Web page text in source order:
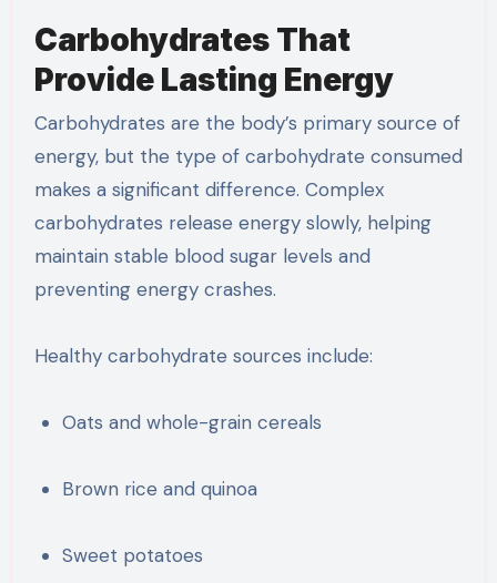
Carbohydrates That
Provide Lasting Energy
Carbohydrates are the body’s primary source of
energy, but the type of carbohydrate consumed
makes a significant difference. Complex
carbohydrates release energy slowly, helping
maintain stable blood sugar levels and
preventing energy crashes.
Healthy carbohydrate sources include:
Oats and whole-grain cereals
Brown rice and quinoa
Sweet potatoes